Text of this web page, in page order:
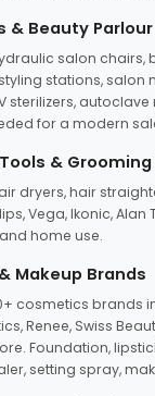
& Beauty
salon
stations,
sterilizers,
for a modern
&
dryers, hair
Vega, Ikonic,
home use.
Makeup Brands
cosmetics brands
Renee, Swiss
Foundation,
setting spray,